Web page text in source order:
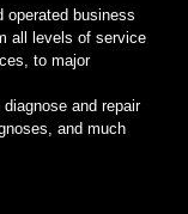
operated business
all levels of service
to major
and repair
and much